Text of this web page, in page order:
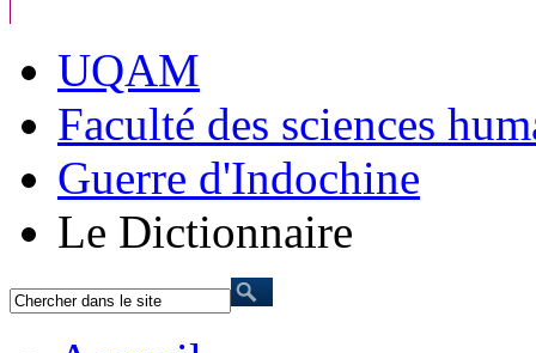
UQAM
Faculté des sciences
Guerre d'Indochine
Le Dictionnaire